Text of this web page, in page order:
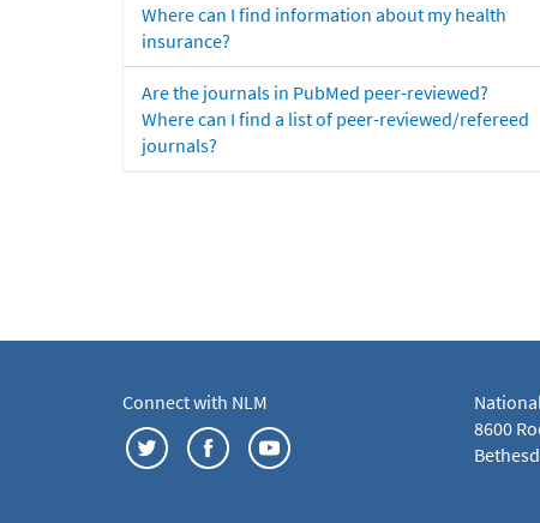
Where can I find information about my health
insurance?
Are the journals in PubMed peer-reviewed?
Where can I find a list of peer-reviewed/refereed
journals?
Connect with NLM
8600